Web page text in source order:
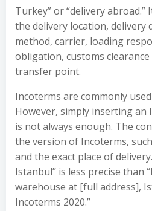
Turkey” or “delivery
the delivery location, delivery
method, carrier, loading
obligation, customs
transfer point.
Incoterms are commonly
However, simply inserting
is not always enough. The
the version of Incoterms,
and the exact place of
Istanbul” is less precise than
warehouse at [full address],
Incoterms 2020.”